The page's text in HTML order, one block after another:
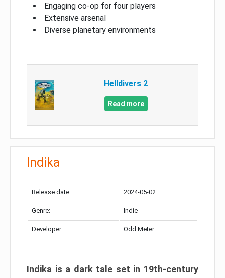
Engaging co-op for four players
Extensive arsenal
Diverse planetary environments
Helldivers 2
Read more
Indika
Release date: 2024-05-02
Genre: Indie
Developer: Odd Meter
Indika is a dark tale set in 19th-century